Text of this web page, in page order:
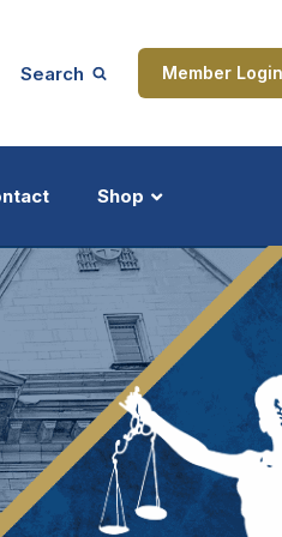
Search Member Login
Shop